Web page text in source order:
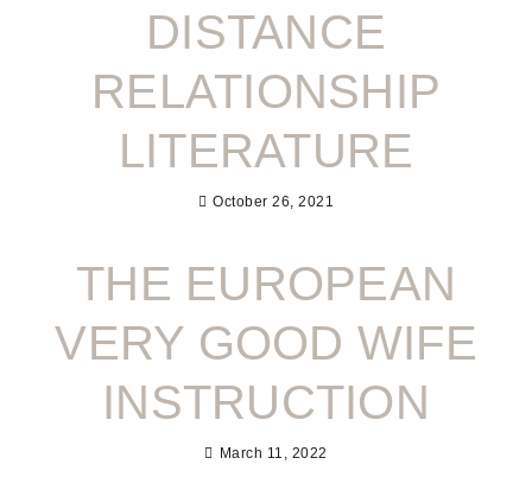
DISTANCE
RELATIONSHIP
LITERATURE
October 26, 2021
THE EUROPEAN
VERY GOOD WIFE
INSTRUCTION
March 11, 2022